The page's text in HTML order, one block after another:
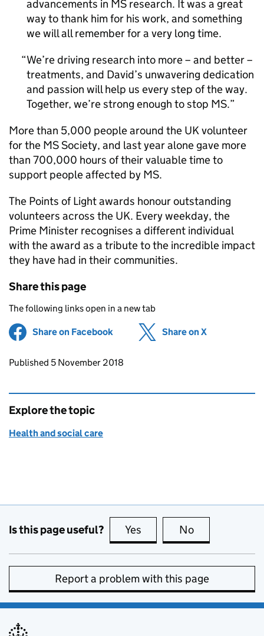
advancements in MS research. It was a great
way to thank him for his work, and something
we will all remember for a very long time.
We’re driving research into more – and better –
treatments, and David’s unwavering dedication
and passion will help us every step of the way.
Together, we’re strong enough to stop MS.
More than 5,000 people around the UK volunteer
for the MS Society, and last year alone gave more
than 700,000 hours of their valuable time to
support people affected by MS.
The Points of Light awards honour outstanding
volunteers across the UK. Every weekday, the
Prime Minister recognises a different individual
with the award as a tribute to the incredible impact
they have had in their communities.
Share this page
The following links open in a new tab
Share on Facebook (opens in new tab)
Share on X
Updates to this page
Published 5 November 2018
Explore the topic
Health and social care
Is this page useful? Yes this page is useful
No
Report a problem with this page